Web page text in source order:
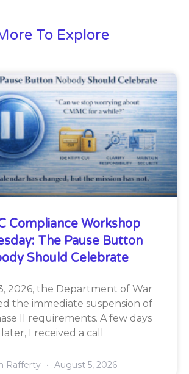
To Explore
Compliance Workshop
The Pause Button
Should Celebrate
2026, the Department of War
the immediate suspension of
II requirements. A few days
later, I received a call
Rafferty August 5, 2026